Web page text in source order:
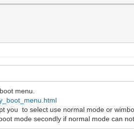
menu.
you to select use normal mode or
mode secondly if normal mode can